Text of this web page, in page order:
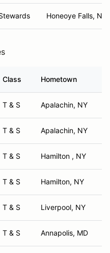
Honeoye Falls, NY
Class Hometown
T & S Apalachin, NY
T & S Apalachin, NY
T & S Hamilton , NY
T & S Hamilton, NY
T & S Liverpool, NY
T & S Annapolis, MD